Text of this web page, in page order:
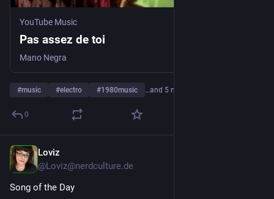
YouTube Music
Pas assez de toi
Mano Negra
#music #electro #1980music …and 5 more
0
Loviz
@Loviz@nerdculture.de
Song of the Day